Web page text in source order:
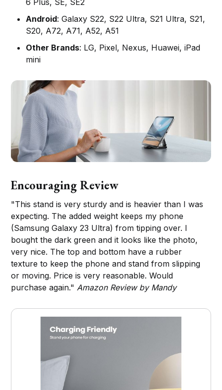
6 Plus, SE, SE2
Android: Galaxy S22, S22 Ultra, S21 Ultra, S21,
S20, A72, A71, A52, A51
Other Brands: LG, Pixel, Nexus, Huawei, iPad
mini
Encouraging Review
"This stand is very sturdy and is heavier than I was
expecting. The added weight keeps my phone
(Samsung Galaxy 23 Ultra) from tipping over. I
bought the dark green and it looks like the photo,
very nice. The top and bottom have a rubber
texture to keep the phone and stand from slipping
or moving. Price is very reasonable. Would
purchase again."Amazon Review by Mandy